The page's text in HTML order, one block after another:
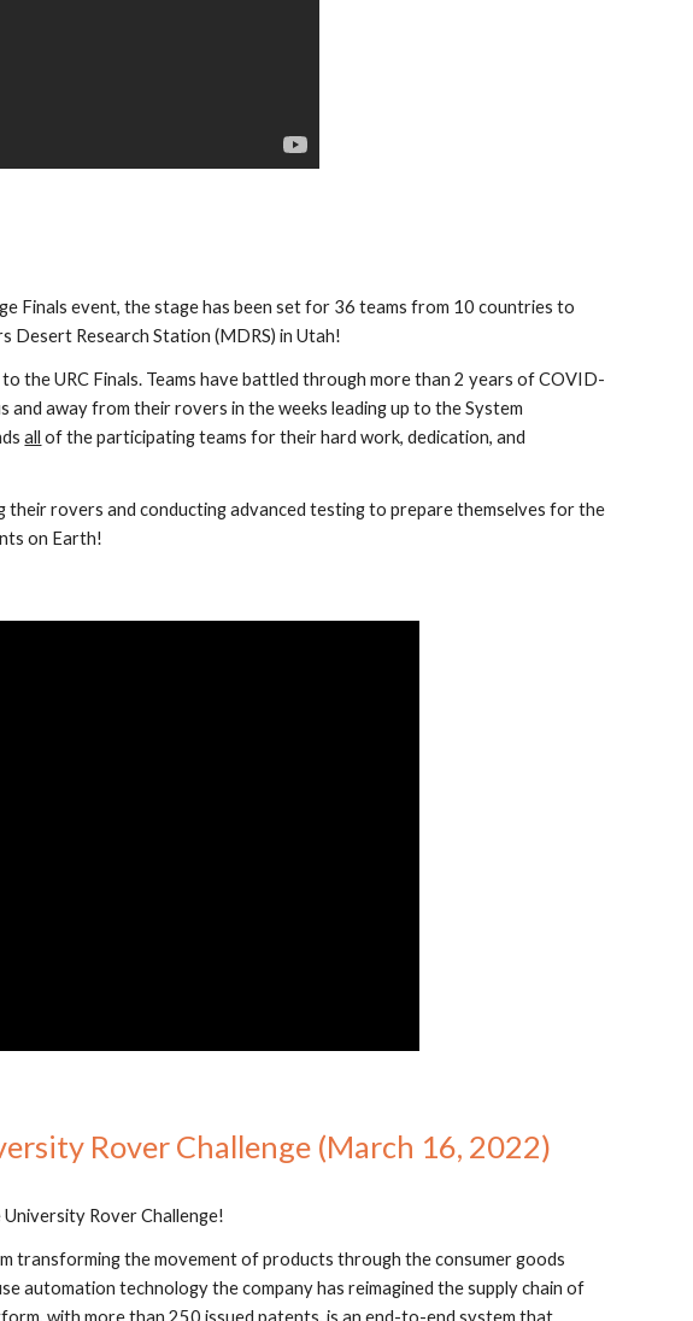
Finals event, the stage has been set for 36 teams from 10 countries to
Desert Research Station (MDRS) in Utah!
the URC Finals. Teams have battled through more than 2 years of COVID-
away from their rovers in the weeks leading up to the System
all of the participating teams for their hard work, dedication, and
their rovers and conducting advanced testing to prepare themselves for the
on Earth!
Rover Challenge (March 16, 2022)
Rover Challenge!
transforming the movement of products through the consumer goods
automation technology the company has reimagined the supply chain of
with more than 250 issued patents, is an end-to-end system that